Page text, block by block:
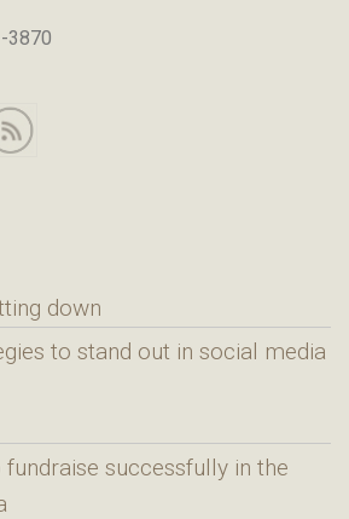
3870
down
to stand out in social media
successfully in the